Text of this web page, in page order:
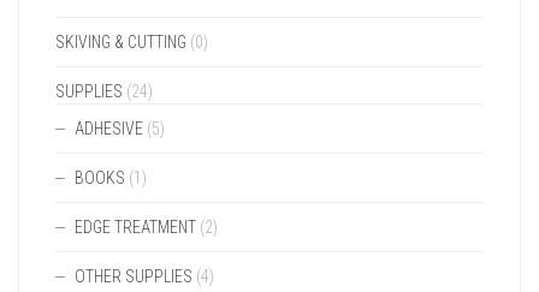
SKIVING & CUTTING (0)
SUPPLIES (24)
ADHESIVE (5)
BOOKS (1)
EDGE TREATMENT (2)
OTHER SUPPLIES (4)